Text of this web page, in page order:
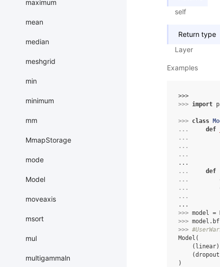
maximum
mean
median
meshgrid
min
minimum
mm
MmapStorage
mode
Model
moveaxis
msort
mul
multigammaln
self
Return type
Layer
Examples
>>>
>>> import
>>> class
...
def
...
...
...
...
...
def
...
...
...
...
>>> model =
>>> model .
>>>
Model(
)